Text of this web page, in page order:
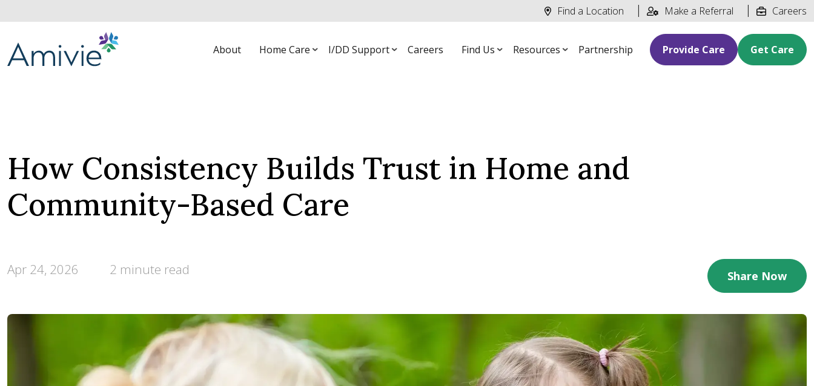
Find a Location Make a Referral Careers
About Home Care I/DD Support Careers Find Us Resources Partnership Provide Care Get Care
How Consistency Builds Trust in Home and
Community-Based Care
Apr 24, 2026 2 minute read Share Now